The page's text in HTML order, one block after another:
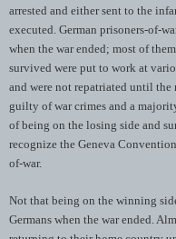
arrested and either sent to the
executed. German prisoners-of-
when the war ended; most of
survived were put to work at
and were not repatriated until the
guilty of war crimes and a
of being on the losing side and
recognize the Geneva
of-war.
Not that being on the winning
Germans when the war ended.